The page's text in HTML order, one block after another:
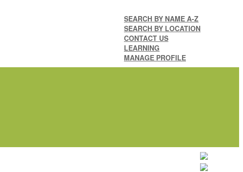
SEARCH BY NAME A-Z
SEARCH BY LOCATION
CONTACT US
LEARNING
MANAGE PROFILE